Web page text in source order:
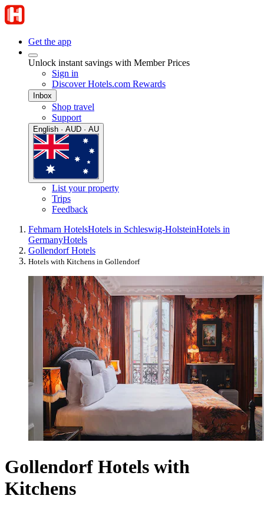
Get the app
Unlock instant savings with Member Prices
Sign in
Discover Hotels.com Rewards
Inbox
Shop travel
Support
English · AUD · AU
List your property
Trips
Feedback
Fehmarn HotelsHotels in Schleswig-HolsteinHotels in
GermanyHotels
Gollendorf Hotels
Hotels with Kitchens in Gollendorf
Gollendorf Hotels with
Kitchens